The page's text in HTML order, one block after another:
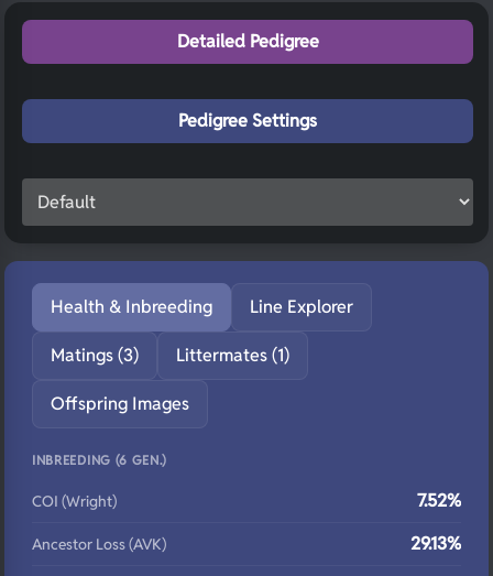
Detailed Pedigree
Pedigree Settings
Health & Inbreeding Line Explorer
Matings (3) Littermates (1)
Offspring Images
INBREEDING (6 GEN.)
COI (Wright) 7.52%
Ancestor Loss (AVK) 29.13%